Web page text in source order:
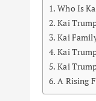
Who Is
Kai
Kai
Kai
Kai
A Rising